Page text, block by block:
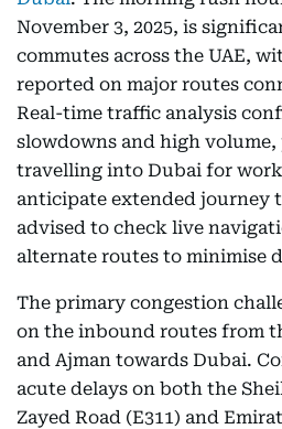
November 3, 2025, is
commutes across the UAE,
reported on major routes
Real-time traffic analysis
slowdowns and high
travelling into Dubai for
anticipate extended journey
advised to check live
alternate routes to minimise
The primary congestion
on the inbound routes from
and Ajman towards Dubai.
acute delays on both the
Zayed Road (E311) and